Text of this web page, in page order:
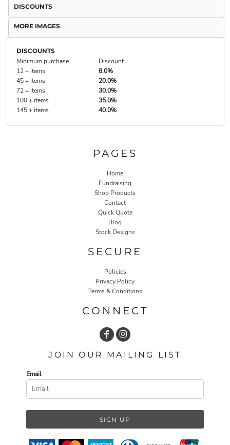
DISCOUNTS
MORE IMAGES
DISCOUNTS
Minimum purchase
Discount
12 + items
8.0%
45 + items
20.0%
72 + items
30.0%
100 + items
35.0%
145 + items
40.0%
PAGES
Home
Fundraising
Shop Products
Contact
Quick Quote
Blog
Stock Designs
SECURE
Policies
Privacy Policy
Terms & Conditions
CONNECT
JOIN OUR MAILING LIST
Email
SIGN UP